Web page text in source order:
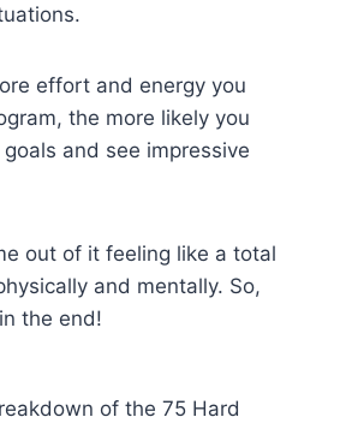
effort and energy you
the more likely you
and see impressive
out of it feeling like a total
and mentally. So,
the end!
of the 75 Hard